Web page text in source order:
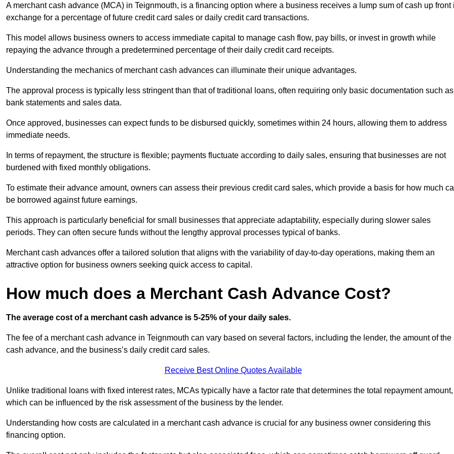
A merchant cash advance (MCA) in Teignmouth, is a financing option where a business receives a lump sum of cash up front
exchange for a percentage of future credit card sales or daily credit card transactions.
This model allows business owners to access immediate capital to manage cash flow, pay bills, or invest in growth while
repaying the advance through a predetermined percentage of their daily credit card receipts.
Understanding the mechanics of merchant cash advances can illuminate their unique advantages.
The approval process is typically less stringent than that of traditional loans, often requiring only basic documentation such as
bank statements and sales data.
Once approved, businesses can expect funds to be disbursed quickly, sometimes within 24 hours, allowing them to address
immediate needs.
In terms of repayment, the structure is flexible; payments fluctuate according to daily sales, ensuring that businesses are not
burdened with fixed monthly obligations.
To estimate their advance amount, owners can assess their previous credit card sales, which provide a basis for how much
be borrowed against future earnings.
This approach is particularly beneficial for small businesses that appreciate adaptability, especially during slower sales
periods. They can often secure funds without the lengthy approval processes typical of banks.
Merchant cash advances offer a tailored solution that aligns with the variability of day-to-day operations, making them an
attractive option for business owners seeking quick access to capital.
How much does a Merchant Cash Advance Cost?
The average cost of a merchant cash advance is 5-25% of your daily sales.
The fee of a merchant cash advance in Teignmouth can vary based on several factors, including the lender, the amount of the
cash advance, and the business’s daily credit card sales.
Receive Best Online Quotes Available
Unlike traditional loans with fixed interest rates, MCAs typically have a factor rate that determines the total repayment amount,
which can be influenced by the risk assessment of the business by the lender.
Understanding how costs are calculated in a merchant cash advance is crucial for any business owner considering this
financing option.